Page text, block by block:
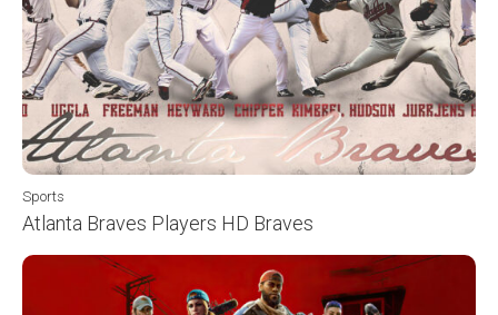
Sports
Atlanta Braves Players HD Braves